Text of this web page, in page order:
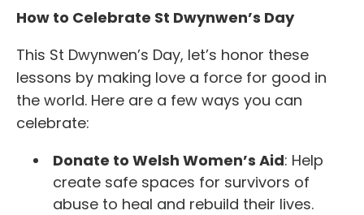
How to Celebrate St Dwynwen’s Day
This St Dwynwen’s Day, let’s honor these
lessons by making love a force for good in
the world. Here are a few ways you can
celebrate:
Donate to Welsh Women’s Aid: Help
create safe spaces for survivors of
abuse to heal and rebuild their lives.